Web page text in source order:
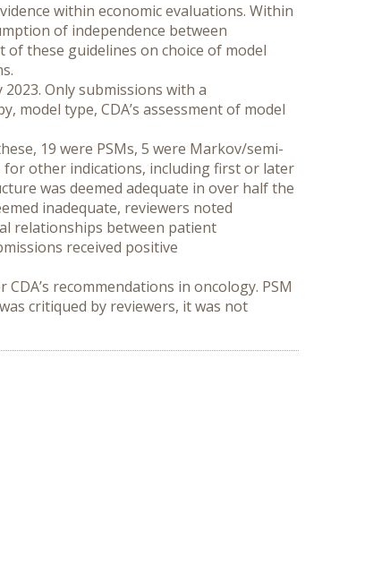
within economic evaluations. Within
of independence between
of these guidelines on choice of model
Only submissions with a
type, CDA’s assessment of model
19 were PSMs, 5 were Markov/semi-
for other indications, including first or later
was deemed adequate in over half the
inadequate, reviewers noted
relationships between patient
received positive
recommendations in oncology. PSM
critiqued by reviewers, it was not